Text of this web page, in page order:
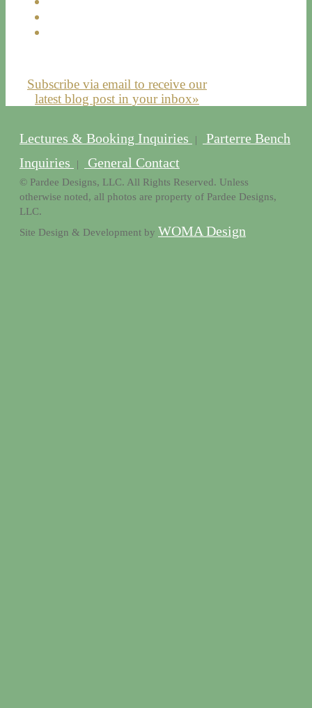
Subscribe via email to receive our
latest blog post in your inbox»
Lectures & Booking Inquiries |
Parterre Bench
Inquiries
| General Contact
© Pardee Designs, LLC. All Rights Reserved. Unless
otherwise noted, all photos are property of Pardee Designs,
LLC.
Site Design & Development by WOMA Design